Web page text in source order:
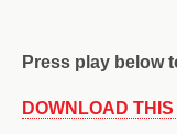
Press play below
DOWNLOAD